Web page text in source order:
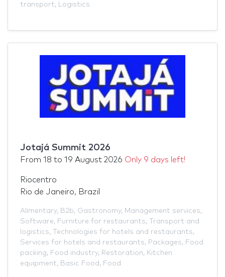
transport, Logistics
Jotajá Summit 2026
From 18 to 19 August 2026 Only 9 days left!
Riocentro
Rio de Janeiro, Brazil
Alimentary, B2b, Gastronomy, Management services,
Software, Furniture for restaurants, Transport and
logistics, Technologies for hotels and restaurants,
Services for hotels and restaurants, Packages, Food
packing, Food industry, Restoration, Kitchen
equipment, Basic Food , Food